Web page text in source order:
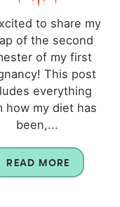
to share my
of the second
of my first
This post
everything
how my diet has
been,...
READ MORE